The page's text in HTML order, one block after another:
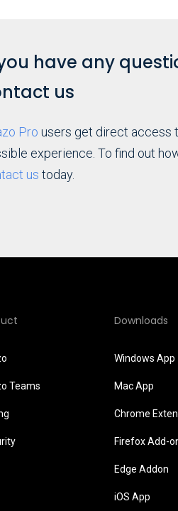
have any
us
Pro users get direct access
experience. To find out
us today.
Teams
Downloads
Windows App
Mac App
Chrome
Firefox Add-
Edge Addon
iOS App